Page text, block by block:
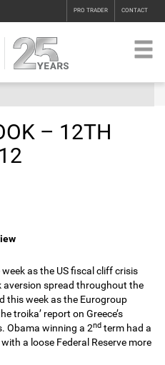
PRO TRADER CONTACT
– 12TH
as the US fiscal cliff crisis
aversion spread throughout the
this week as the Eurogroup
troika’ report on Greece’s
Obama winning a 2nd term had a
a loose Federal Reserve more